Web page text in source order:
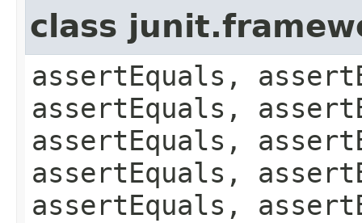
class
assertEquals,
assertEquals,
assertEquals,
assertEquals,
assertEquals,